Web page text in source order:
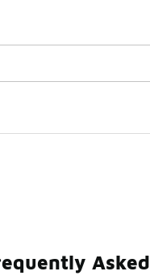
Fleeces
Tops Fleece Half-Zip